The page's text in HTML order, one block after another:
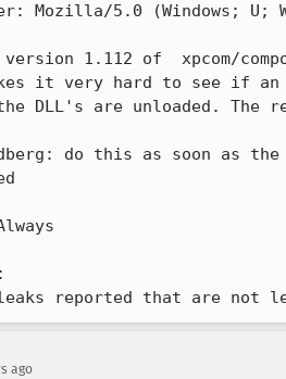
Mozilla/5.0 (Windows; U;
1.112 of  xpcom/
it very hard to see if an
DLL's are unloaded. The
reported that are not
ago